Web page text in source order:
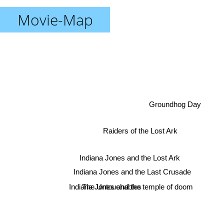
Movie-Map
Indiana Jones and the Lost Ark
Indiana Jones and the temple of doom
The Untouchables
Indiana Jones and the Last Crusade
Raiders of the Lost Ark
Groundhog Day